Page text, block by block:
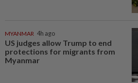
MYANMAR 4h ago
US judges allow Trump to end
protections for migrants from
Myanmar